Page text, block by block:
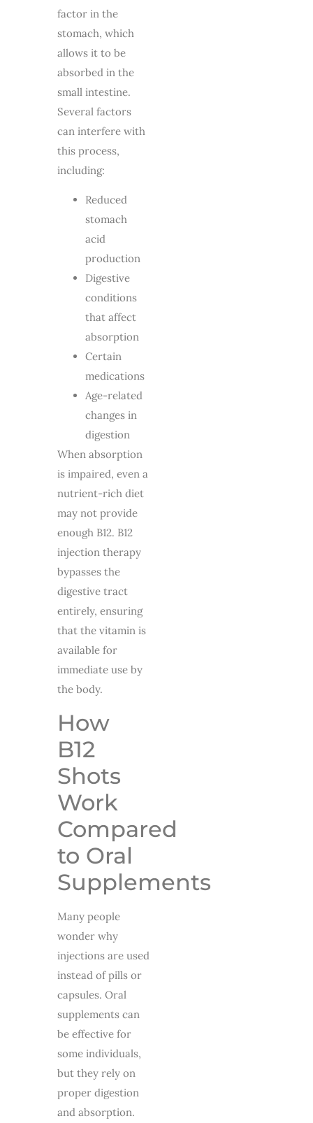
factor in the
stomach, which
allows it to be
absorbed in the
small intestine.
Several factors
can interfere with
this process,
including:
Reduced
stomach
acid
production
Digestive
conditions
that affect
absorption
Certain
medications
Age-related
changes in
digestion
When absorption
is impaired, even a
nutrient-rich diet
may not provide
enough B12. B12
injection therapy
bypasses the
digestive tract
entirely, ensuring
that the vitamin is
available for
immediate use by
the body.
How
B12
Shots
Work
Compared
to Oral
Supplements
Many people
wonder why
injections are used
instead of pills or
capsules. Oral
supplements can
be effective for
some individuals,
but they rely on
proper digestion
and absorption.